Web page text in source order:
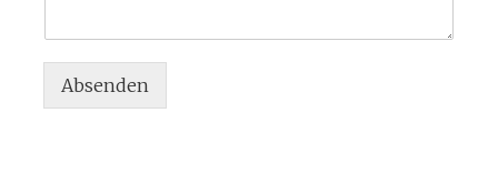
Absenden